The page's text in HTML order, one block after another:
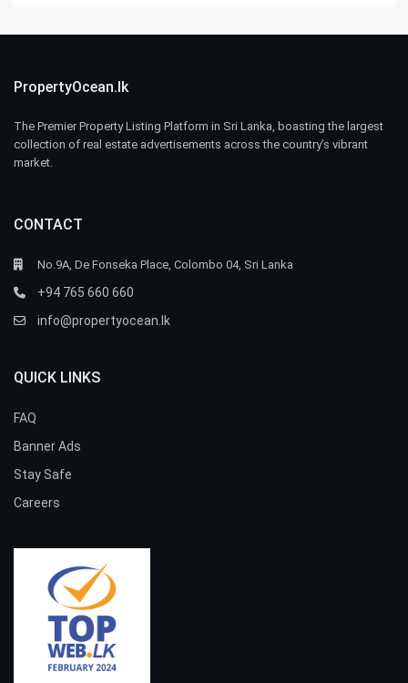
PropertyOcean.lk
The Premier Property Listing Platform in Sri Lanka, boasting the largest
collection of real estate advertisements across the country’s vibrant
market.
CONTACT
No.9A, De Fonseka Place, Colombo 04, Sri Lanka
+94 765 660 660
info@propertyocean.lk
QUICK LINKS
FAQ
Banner Ads
Stay Safe
Careers